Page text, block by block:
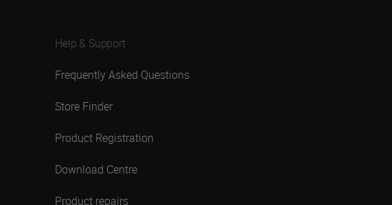
Help & Support
Frequently Asked Questions
Store Finder
Product Registration
Download Centre
Product repairs